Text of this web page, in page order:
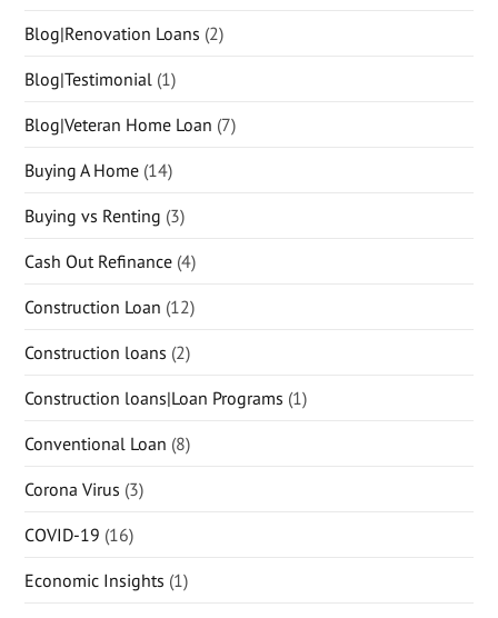
Blog|Renovation Loans (2)
Blog|Testimonial (1)
Blog|Veteran Home Loan (7)
Buying A Home (14)
Buying vs Renting (3)
Cash Out Refinance (4)
Construction Loan (12)
Construction loans (2)
Construction loans|Loan Programs (1)
Conventional Loan (8)
Corona Virus (3)
COVID-19 (16)
Economic Insights (1)